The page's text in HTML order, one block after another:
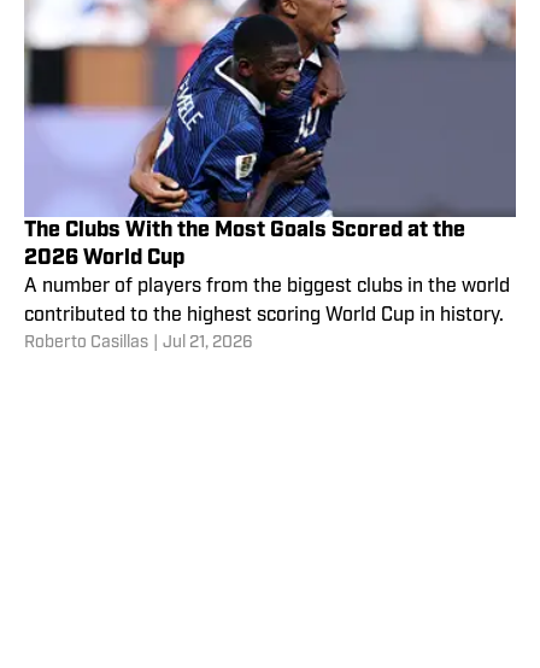
The Clubs With the Most Goals Scored at the
2026 World Cup
A number of players from the biggest clubs in the world
contributed to the highest scoring World Cup in history.
Roberto Casillas Jul 21, 2026